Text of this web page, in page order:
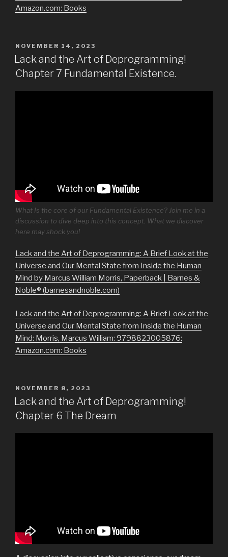
Amazon.com: Books
POSTED
ON
NOVEMBER 14, 2023
Lack and the Art of Deprogramming!
Chapter 7 Fundamental Existence.
What Is the core of our Fundamental Existence? Join me in a
discussion to dive deep into this concept. What we discover
here may shock you!
Lack and the Art of Deprogramming: A Brief Look at the
Universe and Our Mental State from Inside the Human
Mind by Marcus William Morris, Paperback | Barnes &
Noble® (barnesandnoble.com)
Lack and the Art of Deprogramming: A Brief Look at the
Universe and Our Mental State from Inside the Human
Mind: Morris, Marcus William: 9798823005876:
Amazon.com: Books
POSTED
ON
NOVEMBER 8, 2023
Lack and the Art of Deprogramming!
Chapter 6 The Dream